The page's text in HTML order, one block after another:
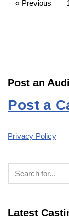
« Previous
Post an
Post a
Privacy Policy
Latest